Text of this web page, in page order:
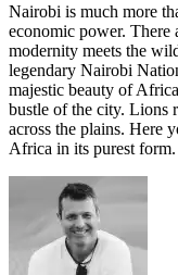
Nairobi is much more
economic power. There
modernity meets the
legendary Nairobi
majestic beauty of
bustle of the city. Lions
across the plains. Here
Africa in its purest form.